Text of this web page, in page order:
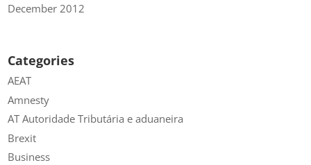
December 2012
Categories
AEAT
Amnesty
AT Autoridade Tributária e aduaneira
Brexit
Business